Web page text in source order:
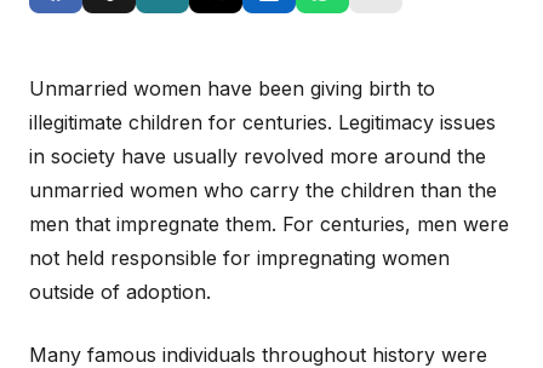
Unmarried women have been giving birth to
illegitimate children for centuries. Legitimacy issues
in society have usually revolved more around the
unmarried women who carry the children than the
men that impregnate them. For centuries, men were
not held responsible for impregnating women
outside of adoption.
Many famous individuals throughout history were